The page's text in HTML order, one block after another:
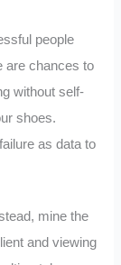
people
are chances to
without self-
shoes.
as data to
mine the
and viewing